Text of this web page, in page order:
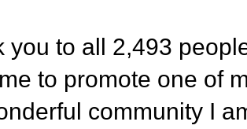
you to all 2,493
to promote one of
community I